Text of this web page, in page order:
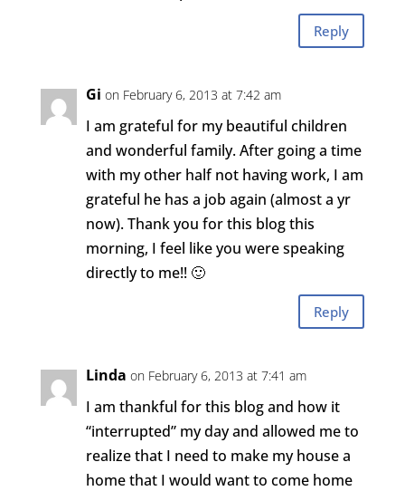
Reply
Gi on February 6, 2013 at 7:42 am
I am grateful for my beautiful children
and wonderful family. After going a time
with my other half not having work, I am
grateful he has a job again (almost a yr
now). Thank you for this blog this
morning, I feel like you were speaking
directly to me!! 🙂
Reply
Linda on February 6, 2013 at 7:41 am
I am thankful for this blog and how it
“interrupted” my day and allowed me to
realize that I need to make my house a
home that I would want to come home